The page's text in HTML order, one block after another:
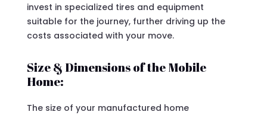
invest in specialized tires and equipment
suitable for the journey, further driving up the
costs associated with your move.
Size & Dimensions of the Mobile
Home:
The size of your manufactured home